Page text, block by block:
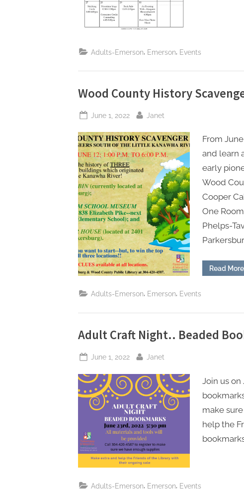
Adults-Emerson Emerson Events
Wood County History
Posted
June 1, 2022 By
Janet
From
and learn
early
Wood
Cooper
One
Phelps-
Read More
Adults-Emerson Emerson Events
Adult Craft Night.. Beaded
Posted
June 1, 2022 By
Janet
Join us on
make
help the
Adults-Emerson Emerson Events